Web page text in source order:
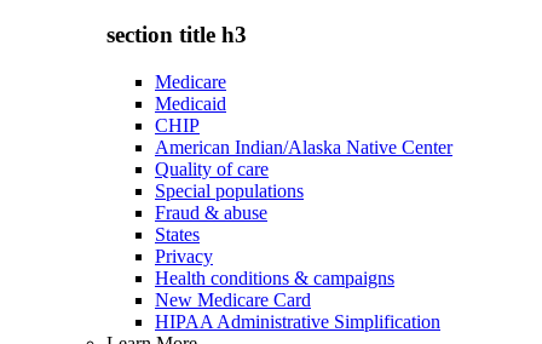
section title h3
Medicare
Medicaid
CHIP
American Indian/Alaska Native Center
Quality of care
Special populations
Fraud & abuse
States
Privacy
Health conditions & campaigns
New Medicare Card
HIPAA Administrative Simplification